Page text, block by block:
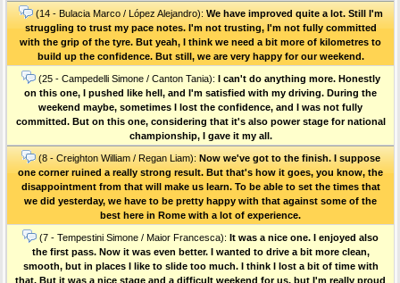
(14 - Bulacia Marco / López Alejandro): We have improved quite a lot. Still I'm
struggling to trust my pace notes. I'm not trusting, I'm not fully committed
with the grip of the tyre. But yeah, I think we need a bit more of kilometres to
build up the confidence. But still, we are very happy for our weekend.
(25 - Campedelli Simone / Canton Tania): I can't do anything more. Honestly
on this one, I pushed like hell, and I'm satisfied with my driving. During the
weekend maybe, sometimes I lost the confidence, and I was not fully
committed. But on this one, considering that it's also power stage for national
championship, I gave it my all.
(8 - Creighton William / Regan Liam): Now we've got to the finish. I suppose
one corner ruined a really strong result. But that's how it goes, you know, the
disappointment from that will make us learn. To be able to set the times that
we did yesterday, we have to be pretty happy with that against some of the
best here in Rome with a lot of experience.
(7 - Tempestini Simone / Maior Francesca): It was a nice one. I enjoyed also
the first pass. Now it was even better. I wanted to drive a bit more clean,
smooth, but in places I like to slide too much. I think I lost a bit of time with
that. But it was a nice stage and a difficult weekend for us, but I'm really proud